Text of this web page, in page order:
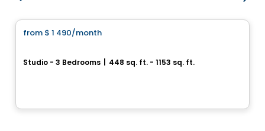
from $ 1 490/month
Studio - 3 Bedrooms 448 sq. ft. - 1153 sq. ft.